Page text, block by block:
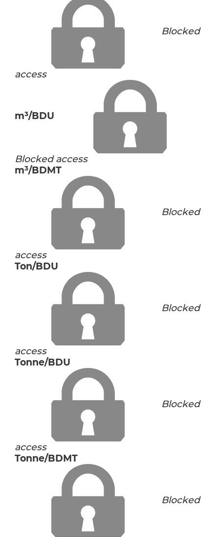
Blocked
access
m³/BDU
Blocked access
m³/BDMT
Blocked
access
Ton/BDU
Blocked
access
Tonne/BDU
Blocked
access
Tonne/BDMT
Blocked